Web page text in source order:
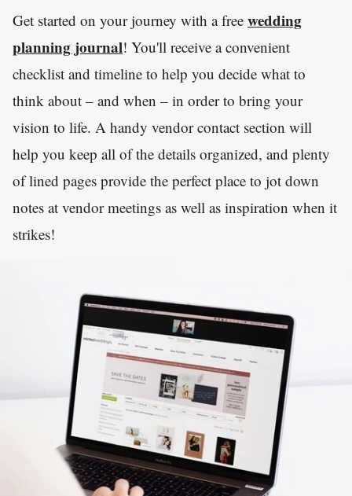
Get started on your journey with a free wedding
planning journal! You'll receive a convenient
checklist and timeline to help you decide what to
think about – and when – in order to bring your
vision to life. A handy vendor contact section will
help you keep all of the details organized, and plenty
of lined pages provide the perfect place to jot down
notes at vendor meetings as well as inspiration when it
strikes!